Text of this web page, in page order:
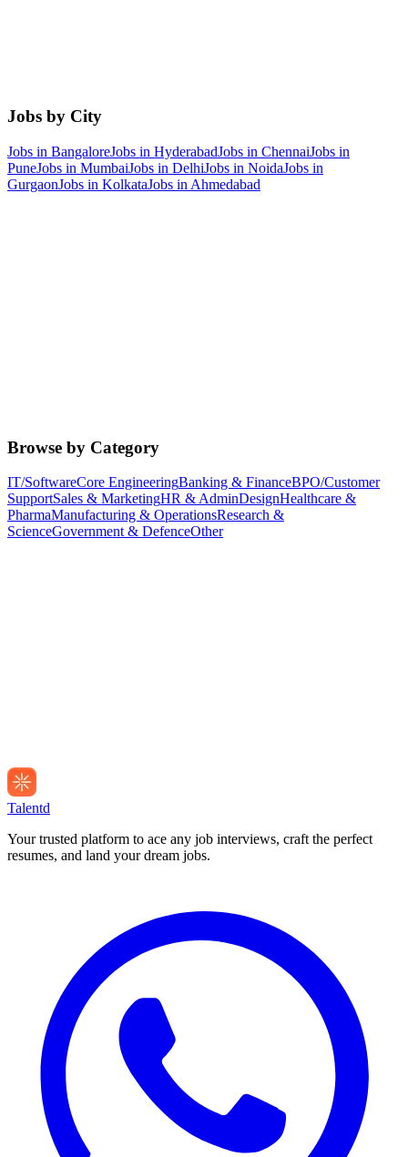
Jobs by City
Jobs in BangaloreJobs in HyderabadJobs in ChennaiJobs in
PuneJobs in MumbaiJobs in DelhiJobs in NoidaJobs in
GurgaonJobs in KolkataJobs in Ahmedabad
Browse by Category
IT/SoftwareCore EngineeringBanking & FinanceBPO/Customer
SupportSales & MarketingHR & AdminDesignHealthcare &
PharmaManufacturing & OperationsResearch &
ScienceGovernment & DefenceOther
Talentd
Your trusted platform to ace any job interviews, craft the perfect
resumes, and land your dream jobs.